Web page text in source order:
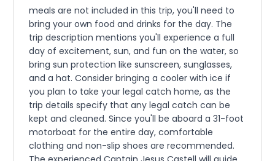
meals are not included in this trip, you'll need to
bring your own food and drinks for the day. The
trip description mentions you'll experience a full
day of excitement, sun, and fun on the water, so
bring sun protection like sunscreen, sunglasses,
and a hat. Consider bringing a cooler with ice if
you plan to take your legal catch home, as the
trip details specify that any legal catch can be
kept and cleaned. Since you'll be aboard a 31-foot
motorboat for the entire day, comfortable
clothing and non-slip shoes are recommended.